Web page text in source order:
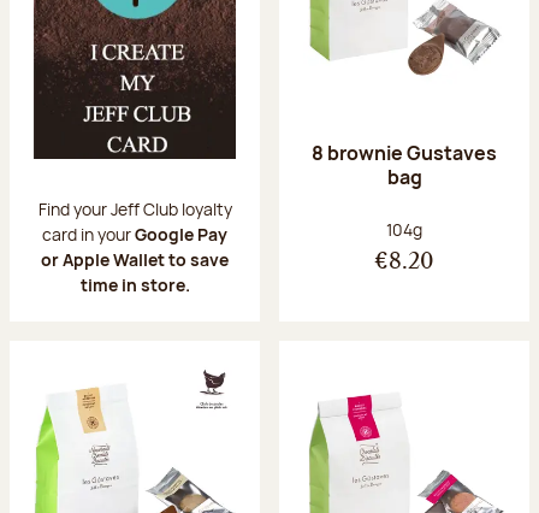
Find your Jeff Club loyalty
card in yourGoogle Pay
or Apple Wallet to save
time in store.
8 brownie Gustaves
bag
Net weight:
104g
€8.20